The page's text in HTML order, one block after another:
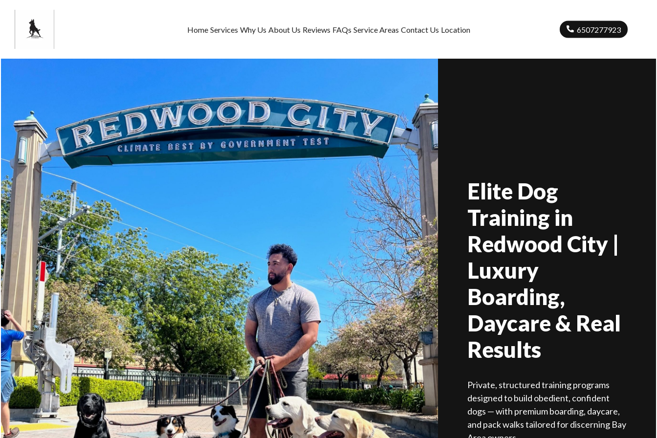
6507277923
Home Services Why Us About Us Reviews FAQs Service Areas Contact Us Location
Elite Dog
Training in
Redwood City |
Luxury
Boarding,
Daycare & Real
Results
Private, structured training programs
designed to build obedient, confident
dogs — with premium boarding, daycare,
and pack walks tailored for discerning Bay